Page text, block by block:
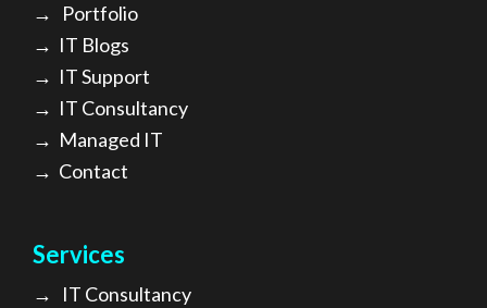
→ Portfolio
→ IT Blogs
→ IT Support
→ IT Consultancy
→ Managed IT
→ Contact
Services
→ IT Consultancy